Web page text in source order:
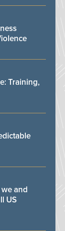
Training,
and
US